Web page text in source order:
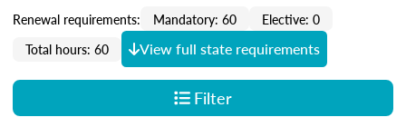
Renewal requirements: Mandatory: 60
Elective: 0
Total hours: 60
View full state requirements
Filter